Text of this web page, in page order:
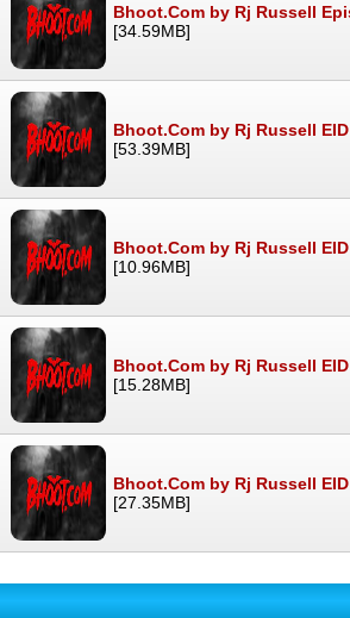
Bhoot.Com by Rj Russell
[34.59MB]
Bhoot.Com by Rj Russell
[53.39MB]
Bhoot.Com by Rj Russell
[10.96MB]
Bhoot.Com by Rj Russell
[15.28MB]
Bhoot.Com by Rj Russell
[27.35MB]